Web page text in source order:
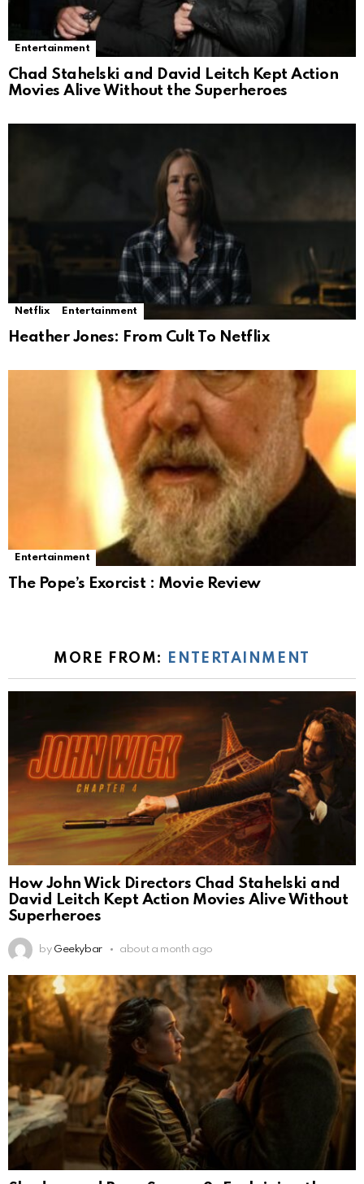
Entertainment
Chad Stahelski and David Leitch Kept Action
Movies Alive Without the Superheroes
Netflix Entertainment
Heather Jones: From Cult To Netflix
Entertainment
The Pope’s Exorcist : Movie Review
MORE FROM: ENTERTAINMENT
How John Wick Directors Chad Stahelski and
David Leitch Kept Action Movies Alive Without
Superheroes
by Geekybar about a month ago